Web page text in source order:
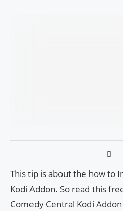
This tip is about the how to
Kodi Addon. So read this
Comedy Central Kodi